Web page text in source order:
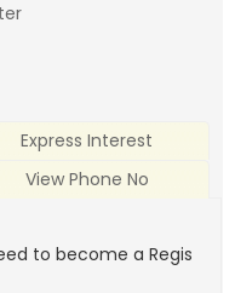
Express Interest
View Phone No
to become a Regis